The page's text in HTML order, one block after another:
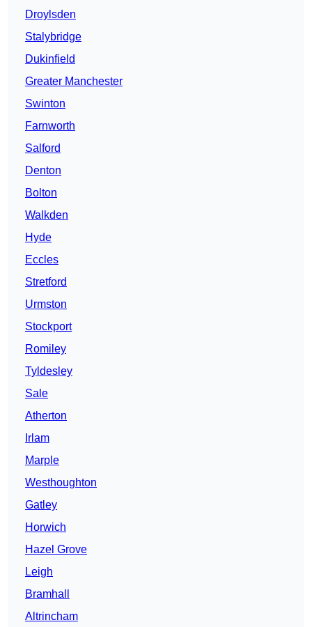
Droylsden
Stalybridge
Dukinfield
Greater Manchester
Swinton
Farnworth
Salford
Denton
Bolton
Walkden
Hyde
Eccles
Stretford
Urmston
Stockport
Romiley
Tyldesley
Sale
Atherton
Irlam
Marple
Westhoughton
Gatley
Horwich
Hazel Grove
Leigh
Bramhall
Altrincham